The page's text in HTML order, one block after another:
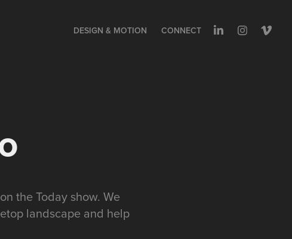
DESIGN & MOTION CONNECT
the Today show. We
landscape and help